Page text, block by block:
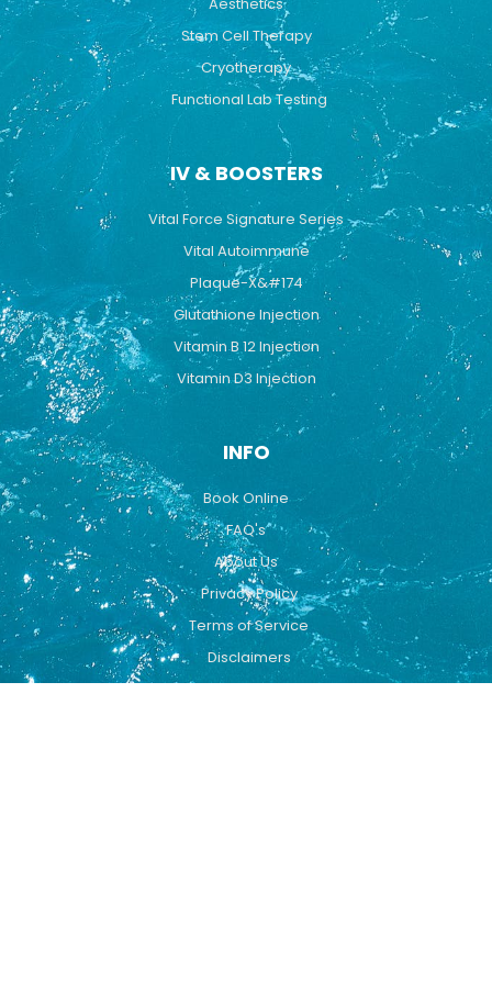
Stem Cell Therapy
Cryotherapy
Functional Lab Testing
IV & BOOSTERS
Vital Force Signature Series
Vital Autoimmune
Plaque-X&#174
Glutathione Injection
Vitamin B 12 Injection
Vitamin D3 Injection
INFO
Book Online
FAQ's
About Us
Privacy Policy
Terms of Service
Disclaimers